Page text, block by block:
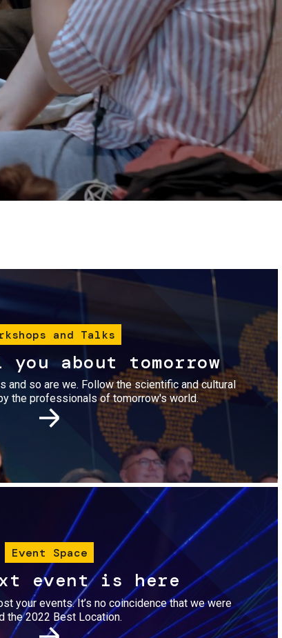
and Talks
about tomorrow
and so are we. Follow the scientific and cultural
the professionals of tomorrow's world.
Event Space
event is here
your events. It’s no coincidence that we were
the 2022 Best Location.